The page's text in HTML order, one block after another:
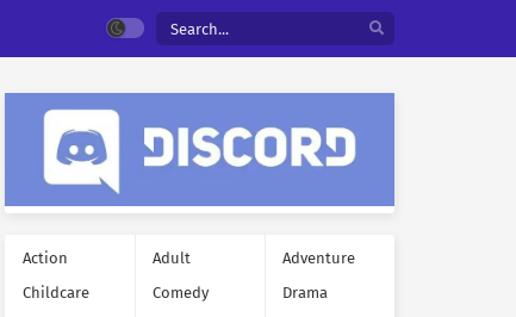
Action Adult
Adventure
Childcare
Comedy
Drama